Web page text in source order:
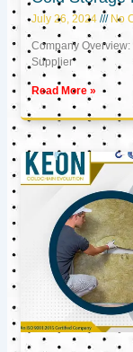
July 26, 2024 No
Company
Supplier
Read More »